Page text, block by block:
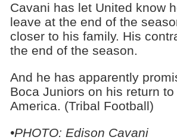
Cavani has let United know
leave at the end of the
closer to his family. His
the end of the season.
And he has apparently
Boca Juniors on his return to
America. (Tribal Football)
•PHOTO: Edison Cavani